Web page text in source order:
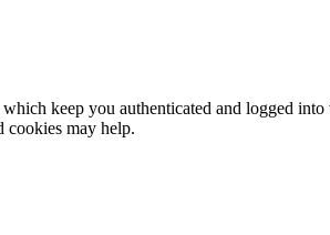
keep you authenticated and logged
cookies may help.